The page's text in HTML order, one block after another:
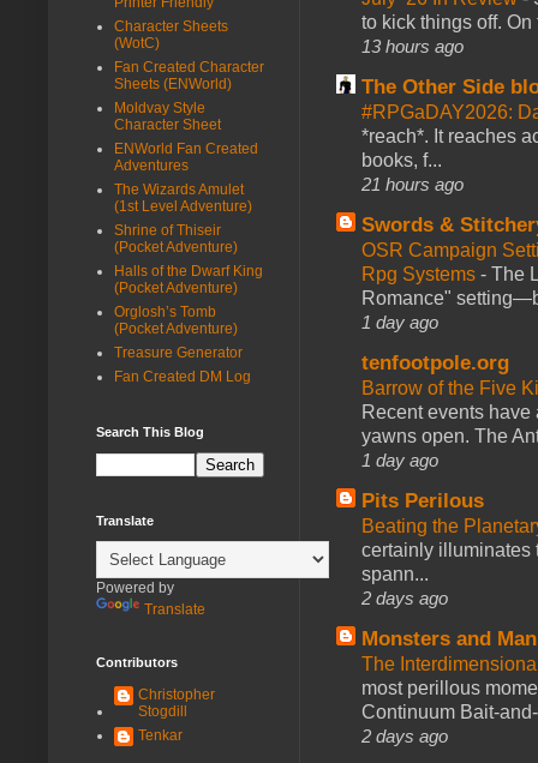
to kick things off.
13 hours ago
The Other Side
#RPGaDAY2026:
*reach*. It reaches
books, f...
21 hours ago
Swords &
OSR Campaign
Rpg Systems - The
Romance"
1 day ago
tenfootpole.org
Barrow of the Five
Recent events
yawns open. The
1 day ago
Pits Perilous
Beating the
certainly illuminates
spann...
2 days ago
Monsters and
The
most perillous
Continuum Bait-
2 days ago
Character Sheets
(WotC)
Fan Created Character
Sheets (ENWorld)
Moldvay Style
Character Sheet
ENWorld Fan Created
Adventures
The Wizards Amulet
(1st Level Adventure)
Shrine of Thiseir
(Pocket Adventure)
Halls of the Dwarf King
(Pocket Adventure)
Orglosh’s Tomb
(Pocket Adventure)
Treasure Generator
Fan Created DM Log
Search This Blog
Translate
Powered by
Translate
Contributors
Christopher
Stogdill
Tenkar